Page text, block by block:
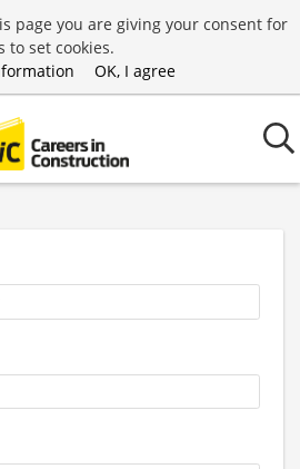
page you are giving your consent for
to set cookies.
OK, I agree